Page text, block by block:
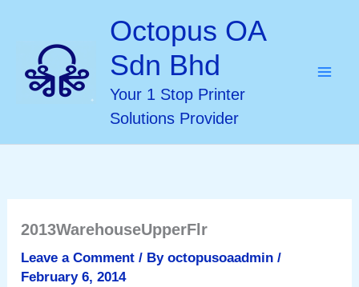
content
Octopus OA
Sdn Bhd
Your 1 Stop Printer
Solutions Provider
2013WarehouseUpperFlr
Leave a Comment / Byoctopusoaadmin/
February 6, 2014